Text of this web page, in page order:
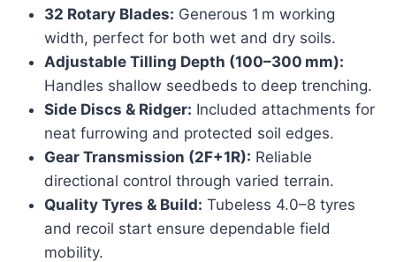
32 Rotary Blades: Generous 1 m working
width, perfect for both wet and dry soils.
Adjustable Tilling Depth (100–300 mm):
Handles shallow seedbeds to deep trenching.
Side Discs & Ridger: Included attachments for
neat furrowing and protected soil edges.
Gear Transmission (2F+1R): Reliable
directional control through varied terrain.
Quality Tyres & Build: Tubeless 4.0–8 tyres
and recoil start ensure dependable field
mobility.